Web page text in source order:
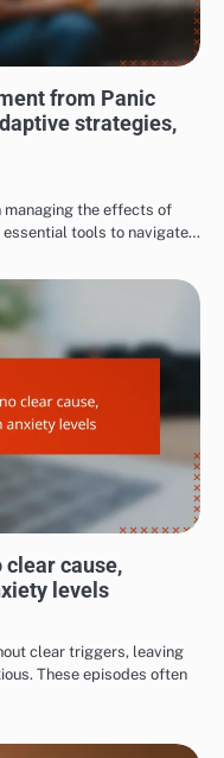
from Panic
strategies,
managing the effects of
tools to navigate…
clear cause,
levels
clear triggers, leaving
These episodes often